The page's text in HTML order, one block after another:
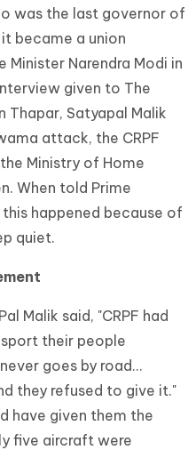
was the last governor of
became a union
Narendra Modi in
given to The
Thapar, Satyapal Malik
attack, the CRPF
Ministry of Home
When told Prime
happened because of
quiet.
Malik said, "CRPF had
their people
goes by road...
they refused to give it."
have given them the
five aircraft were